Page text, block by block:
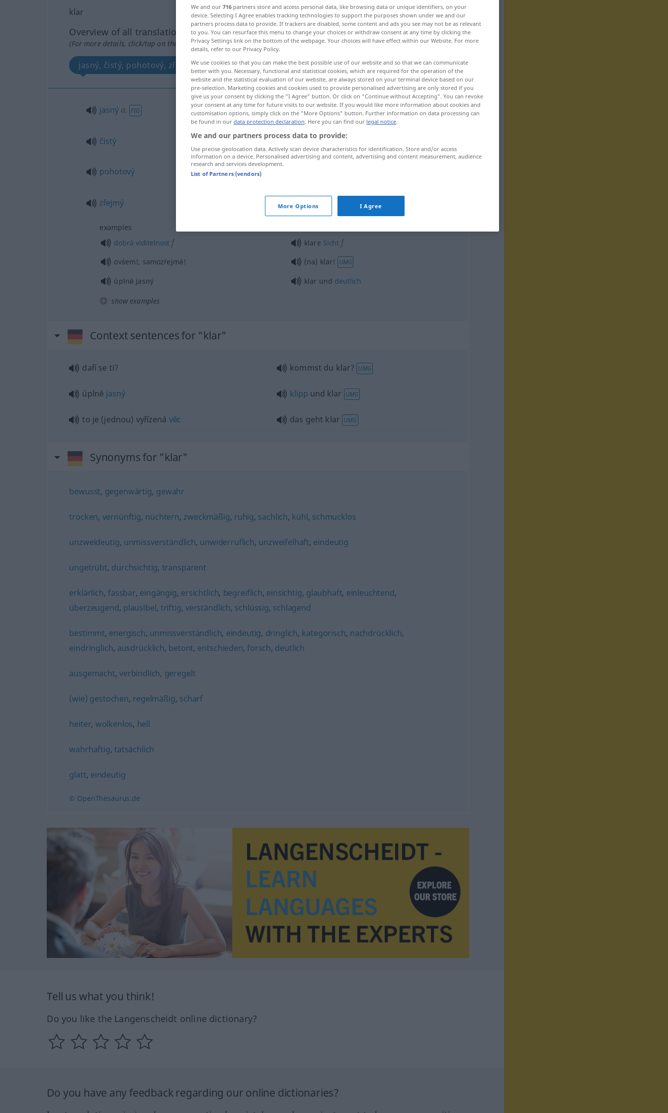
klar
Overview of all translations
(For more details, click/tap on the translation)
jasný, čistý, pohotový, zřejmý
jasnýa. FIG klar hell
čistý klarWasser, Luft
pohotový
zřejmý klardeutlich
examples
dobrá viditelnost f klare Sicht f
ovšem!, samozřejmĕ! (na) klar! UMG
úplnĕ jasný klar und deutlich
show examples
Context sentences for "klar"
daří se ti? kommst du klar? UMG
úplnĕ jasný klipp und klar UMG
to je (jednou) vyřízená vĕc das geht klar UMG
Synonyms for "klar"
bewusst, gegenwärtig, gewahr
trocken, vernünftig, nüchtern, zweckmäßig, ruhig, sachlich, kühl, schmucklos
unzweideutig, unmissverständlich, unwiderruflich, unzweifelhaft, eindeutig
ungetrübt, durchsichtig, transparent
erklärlich,fassbar, eingängig, ersichtlich, begreiflich, einsichtig, glaubhaft, einleuchtend,
überzeugend, plausibel, triftig, verständlich, schlüssig, schlagend
bestimmt, energisch, unmissverständlich, eindeutig, dringlich, kategorisch, nachdrücklich,
eindringlich, ausdrücklich, betont, entschieden,forsch, deutlich
ausgemacht,verbindlich, geregelt
(wie) gestochen, regelmäßig, scharf
heiter, wolkenlos, hell
wahrhaftig,tatsächlich
glatt, eindeutig
© OpenThesaurus.de
Tell us what you think!
Do you like the Langenscheidt online dictionary?
Do you have any feedback regarding our online dictionaries?
We and our 716 partners store and access personal data, like browsing data or unique identifiers, on your
device. Selecting I Agree enables tracking technologies to support the purposes shown under we and our
partners process data to provide. If trackers are disabled, some content and ads you see may not be as relevant
to you. You can resurface this menu to change your choices or withdraw consent at any time by clicking the
Privacy Settings link on the bottom of the webpage. Your choices will have effect within our Website. For more
details, refer to our Privacy Policy.
We use cookies so that you can make the best possible use of our website and so that we can communicate
better with you. Necessary, functional and statistical cookies, which are required for the operation of the
website and the statistical evaluation of our website, are always stored on your terminal device based on our
pre-selection. Marketing cookies and cookies used to provide personalised advertising are only stored if you
give us your consent by clicking the "I Agree" button. Or click on "Continue without Accepting". You can revoke
your consent at any time for future visits to our website. If you would like more information about cookies and
customisation options, simply click on the "More Options" button. Further information on data processing can
be found in our data protection declaration. Here you can find our legal notice.
We and our partners process data to provide:
Use precise geolocation data. Actively scan device characteristics for identification. Store and/or access
information on a device. Personalised advertising and content, advertising and content measurement, audience
research and services development.
List of Partners (vendors)
More Options I Agree